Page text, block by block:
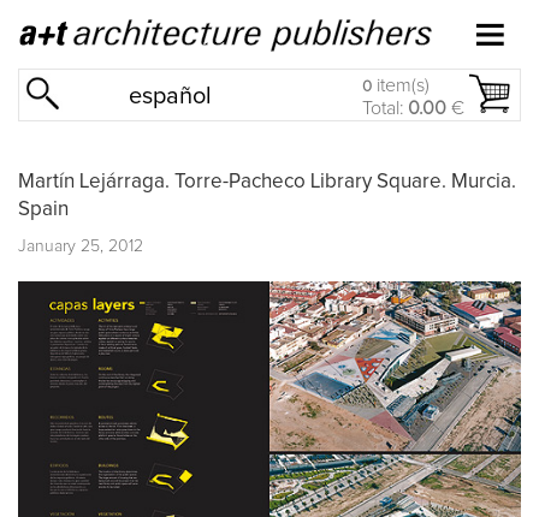
español 0 item(s)
Total: 0.00 €
Martín Lejárraga. Torre-Pacheco Library Square. Murcia.
Spain
January 25, 2012